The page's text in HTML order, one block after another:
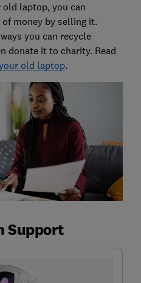
laptop, you can
money by selling it.
you can recycle
donate it to charity. Read
old laptop.
Support